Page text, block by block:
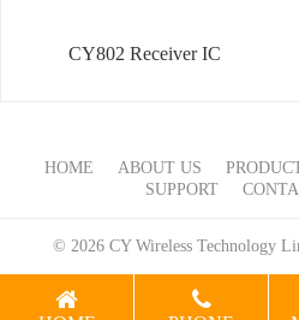
CY802 Receiver IC
HOME ABOUT US
SUPPORT
© 2026 CY Wireless Technology